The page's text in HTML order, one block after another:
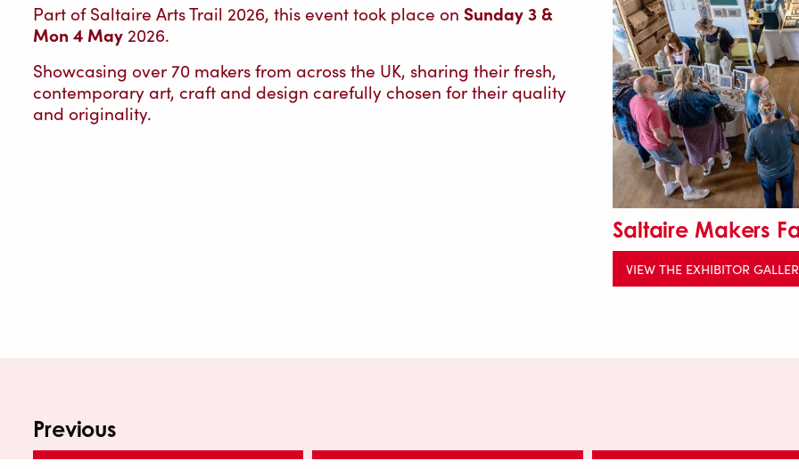
Part of Saltaire Arts Trail 2026, this event took place on Sunday 3 &
Mon 4 May 2026.
Showcasing over 70 makers from across the UK, sharing their fresh,
contemporary art, craft and design carefully chosen for their quality
and originality.
Saltaire Makers
VIEW THE EXHIBITOR
Previous